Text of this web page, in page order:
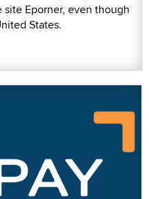
Eporner, even though
States.